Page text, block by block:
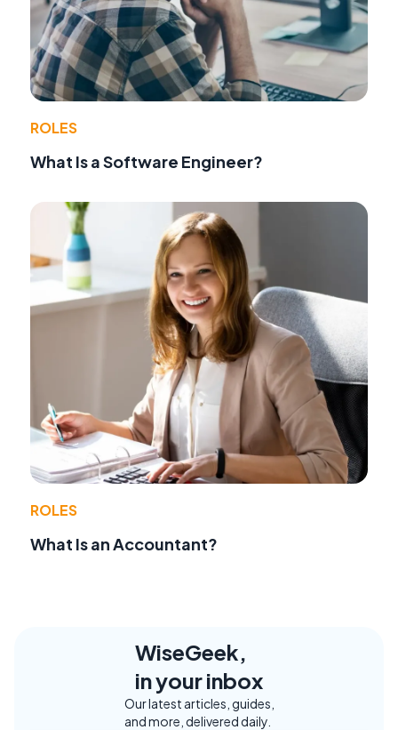
ROLES
What Is a Software Engineer?
ROLES
What Is an Accountant?
WiseGeek,
in your inbox
Our latest articles, guides,
and more, delivered daily.